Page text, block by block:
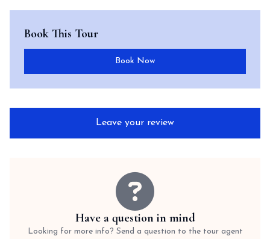
Book This Tour
Book Now
Leave your review
Have a question in mind
Looking for more info? Send a question to the tour agent